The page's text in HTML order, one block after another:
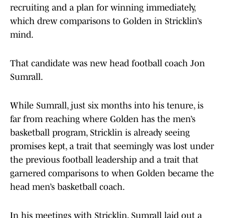
recruiting and a plan for winning immediately,
which drew comparisons to Golden in Stricklin’s
mind.
That candidate was new head football coach Jon
Sumrall.
While Sumrall, just six months into his tenure, is
far from reaching where Golden has the men’s
basketball program, Stricklin is already seeing
promises kept, a trait that seemingly was lost under
the previous football leadership and a trait that
garnered comparisons to when Golden became the
head men’s basketball coach.
In his meetings with Stricklin, Sumrall laid out a